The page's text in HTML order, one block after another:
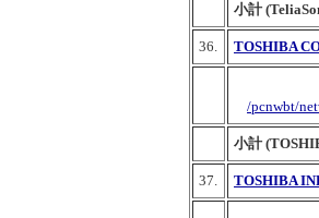
小計
36. TOSHIBA
/pcnwbt/
小計
37. TOSHIBA